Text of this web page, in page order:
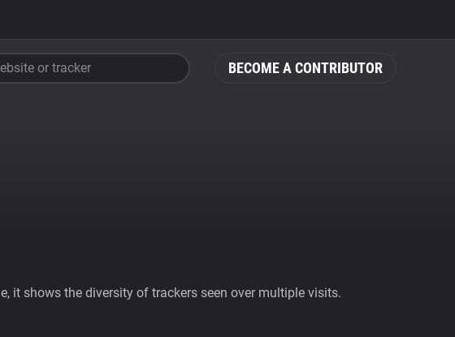
BECOME A CONTRIBUTOR
or tracker
it shows the diversity of trackers seen over multiple visits.